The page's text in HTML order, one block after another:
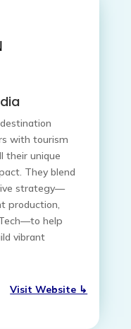
with tourism
their unique
They blend
strategy—
production,
help
vibrant
Visit Website ↳